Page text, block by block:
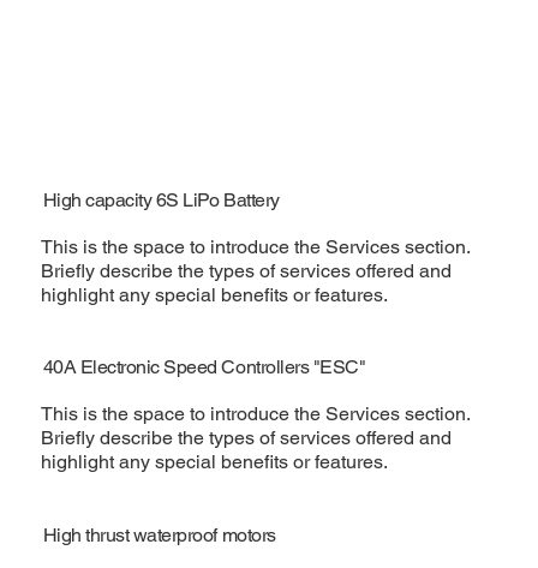
This is the space to introduce the Services section.
Briefly describe the types of services offered and
highlight any special benefits or features.
High capacity 6S LiPo Battery
This is the space to introduce the Services section.
Briefly describe the types of services offered and
highlight any special benefits or features.
40A Electronic Speed Controllers "ESC"
High thrust waterproof motors